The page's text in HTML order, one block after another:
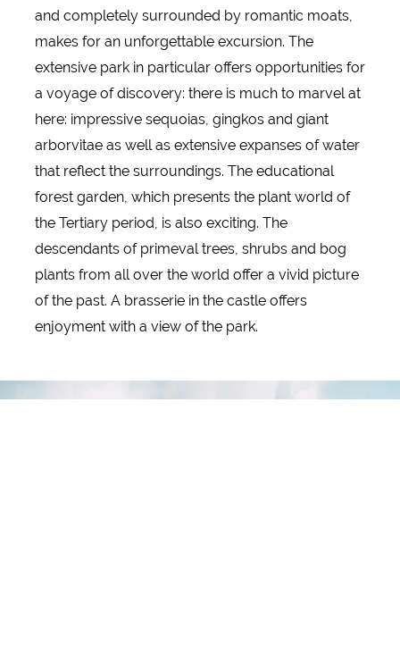
and completely surrounded by romantic moats,
makes for an unforgettable excursion. The
extensive park in particular offers opportunities for
a voyage of discovery: there is much to marvel at
here: impressive sequoias, gingkos and giant
arborvitae as well as extensive expanses of water
that reflect the surroundings. The educational
forest garden, which presents the plant world of
the Tertiary period, is also exciting. The
descendants of primeval trees, shrubs and bog
plants from all over the world offer a vivid picture
of the past. A brasserie in the castle offers
enjoyment with a view of the park.